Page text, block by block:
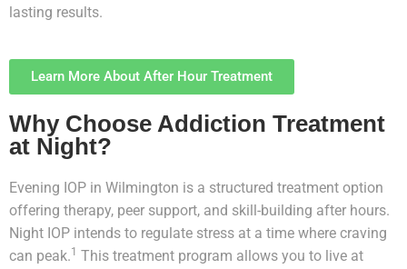
lasting results.
Learn More About After Hour Treatment
Why Choose Addiction Treatment
at Night?
Evening IOP in Wilmington is a structured treatment option
offering therapy, peer support, and skill-building after hours.
Night IOP intends to regulate stress at a time where craving
can peak.1 This treatment program allows you to live at